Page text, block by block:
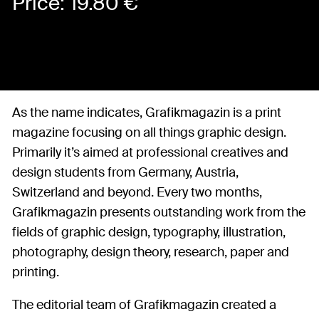
As the name indicates, Grafikmagazin is a print
magazine focusing on all things graphic design.
Primarily it’s aimed at professional creatives and
design students from Germany, Austria,
Switzerland and beyond. Every two months,
Grafikmagazin presents outstanding work from the
fields of graphic design, typography, illustration,
photography, design theory, research, paper and
printing.
The editorial team of Grafikmagazin created a